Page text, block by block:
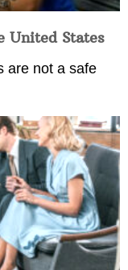
United States
are not a safe